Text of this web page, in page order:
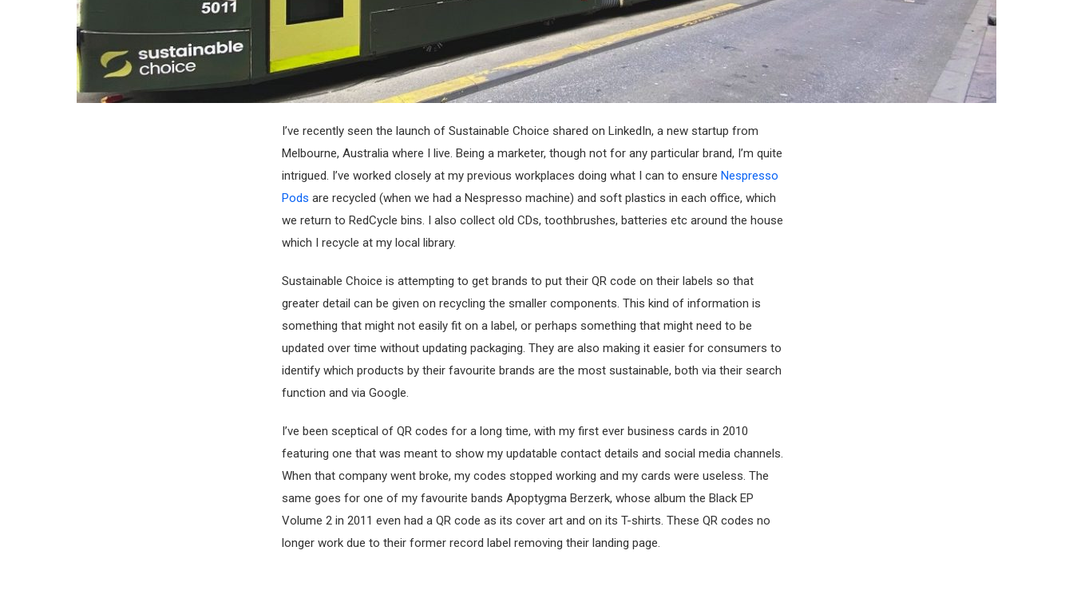
I’ve recently seen the launch of Sustainable Choice shared on LinkedIn, a new startup from
Melbourne, Australia where I live. Being a marketer, though not for any particular brand, I’m quite
intrigued. I’ve worked closely at my previous workplaces doing what I can to ensure Nespresso
Pods are recycled (when we had a Nespresso machine) and soft plastics in each office, which
we return to RedCycle bins. I also collect old CDs, toothbrushes, batteries etc around the house
which I recycle at my local library.
Sustainable Choice is attempting to get brands to put their QR code on their labels so that
greater detail can be given on recycling the smaller components. This kind of information is
something that might not easily fit on a label, or perhaps something that might need to be
updated over time without updating packaging. They are also making it easier for consumers to
identify which products by their favourite brands are the most sustainable, both via their search
function and via Google.
I’ve been sceptical of QR codes for a long time, with my first ever business cards in 2010
featuring one that was meant to show my updatable contact details and social media channels.
When that company went broke, my codes stopped working and my cards were useless. The
same goes for one of my favourite bands Apoptygma Berzerk, whose album the Black EP
Volume 2 in 2011 even had a QR code as its cover art and on its T-shirts. These QR codes no
longer work due to their former record label removing their landing page.